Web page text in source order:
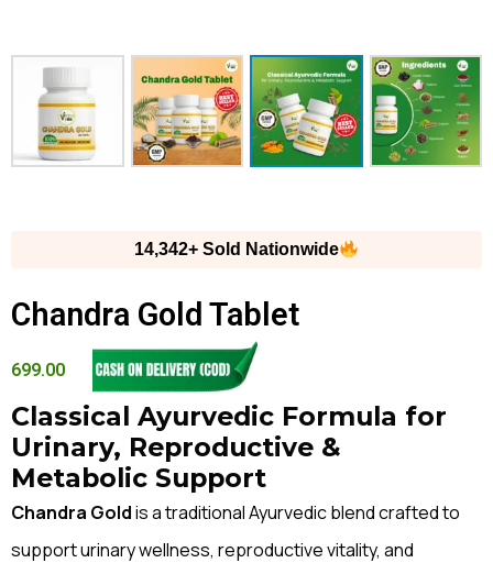
14,342+ Sold Nationwide
Chandra Gold Tablet
699.00
Classical Ayurvedic Formula for
Urinary, Reproductive &
Metabolic Support
Chandra Goldis a traditional Ayurvedic blend crafted to
support urinary wellness, reproductive vitality, and